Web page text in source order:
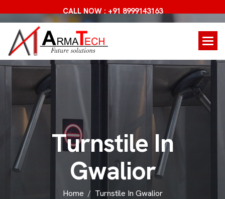
CALL NOW : +91 8999143163
TurnstileIn
Gwalior
Home Turnstile In Gwalior